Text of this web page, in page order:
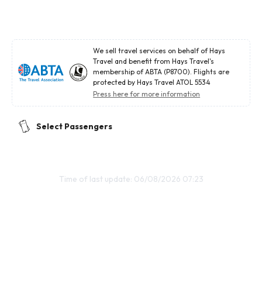
We sell travel services on behalf of Hays
Travel and benefit from Hays Travel's
membership of ABTA (P8700). Flights are
protected by Hays Travel ATOL 5534
Press here for more information
Select Passengers
Time of last update: 06/08/2026 07:23